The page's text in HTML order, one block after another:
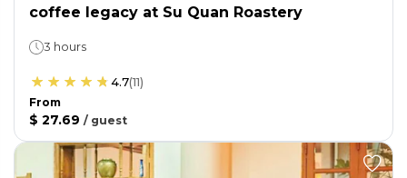
coffee legacy at Su Quan Roastery
3 hours
4.7(11)
From
$ 27.69 / guest